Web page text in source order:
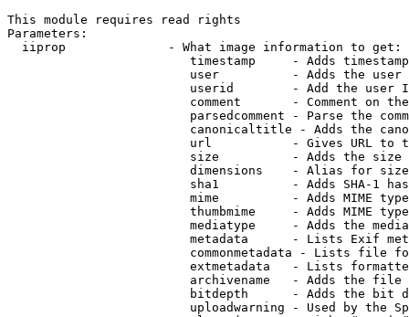
This module requires read rights
Parameters:
  iiprop              - What image information to get:
timestamp     - Adds
user          - Adds the
userid        - Add the user
comment       - Comment on
parsedcomment - Parse the
canonicaltitle - Adds the
url           - Gives URL to
size          - Adds the
                         dimensions    - Alias for size
sha1          - Adds SHA-1
mime          - Adds MIME
thumbmime     - Adds MIME
mediatype     - Adds the
metadata      - Lists Exif
commonmetadata - Lists file
extmetadata   - Lists
archivename   - Adds the
bitdepth      - Adds the bit
uploadwarning - Used by the